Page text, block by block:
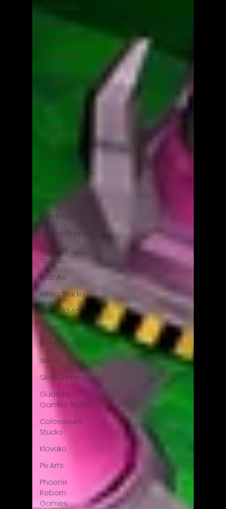
y-zo studio
ThiGames
ELANTRI games
Gamuzumi
Chilidog
Interactive
Penguin Pop
Games
Big Way
DillyFrame
Games
Xeneder Team
Dolores
Entertainment
JanduSoft
Silesia Games
TreeFall
Studios
QUByte
Aristo Studio
Auto Slavic
Zakym
Hidden Trap
Xitilon
SilenGames
Guarida
Games Studio
Colosseum
Studio
Klovako
Pix Arts
Phoenix
Reborn
Games